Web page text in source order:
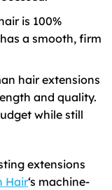
is 100%
a smooth, firm
hair extensions
and quality.
while still
extensions
Hair‘s machine-